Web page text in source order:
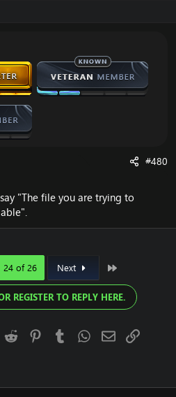
2023<<<
#480
"The file you are trying to
24 of 26 Next
REGISTER TO REPLY HERE.
Reddit PinterestTumblrWhatsApp
EmailLink